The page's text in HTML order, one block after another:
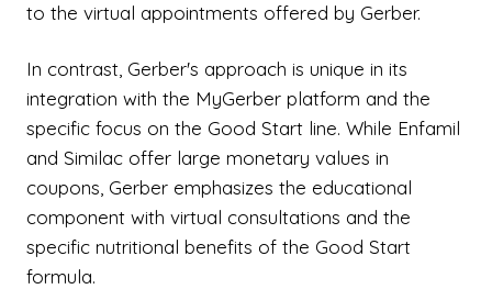
to the virtual appointments offered by Gerber.
In contrast, Gerber's approach is unique in its
integration with the MyGerber platform and the
specific focus on the Good Start line. While Enfamil
and Similac offer large monetary values in
coupons, Gerber emphasizes the educational
component with virtual consultations and the
specific nutritional benefits of the Good Start
formula.